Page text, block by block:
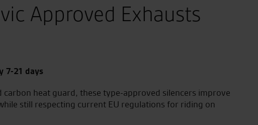
Approved Exhausts
7-21 days
heat guard, these type-approved silencers improve
still respecting current EU regulations for riding on